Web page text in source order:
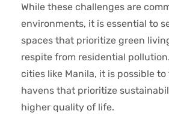
While these challenges are
environments, it is essential to
spaces that prioritize green
respite from residential
cities like Manila, it is possible
havens that prioritize
higher quality of life.